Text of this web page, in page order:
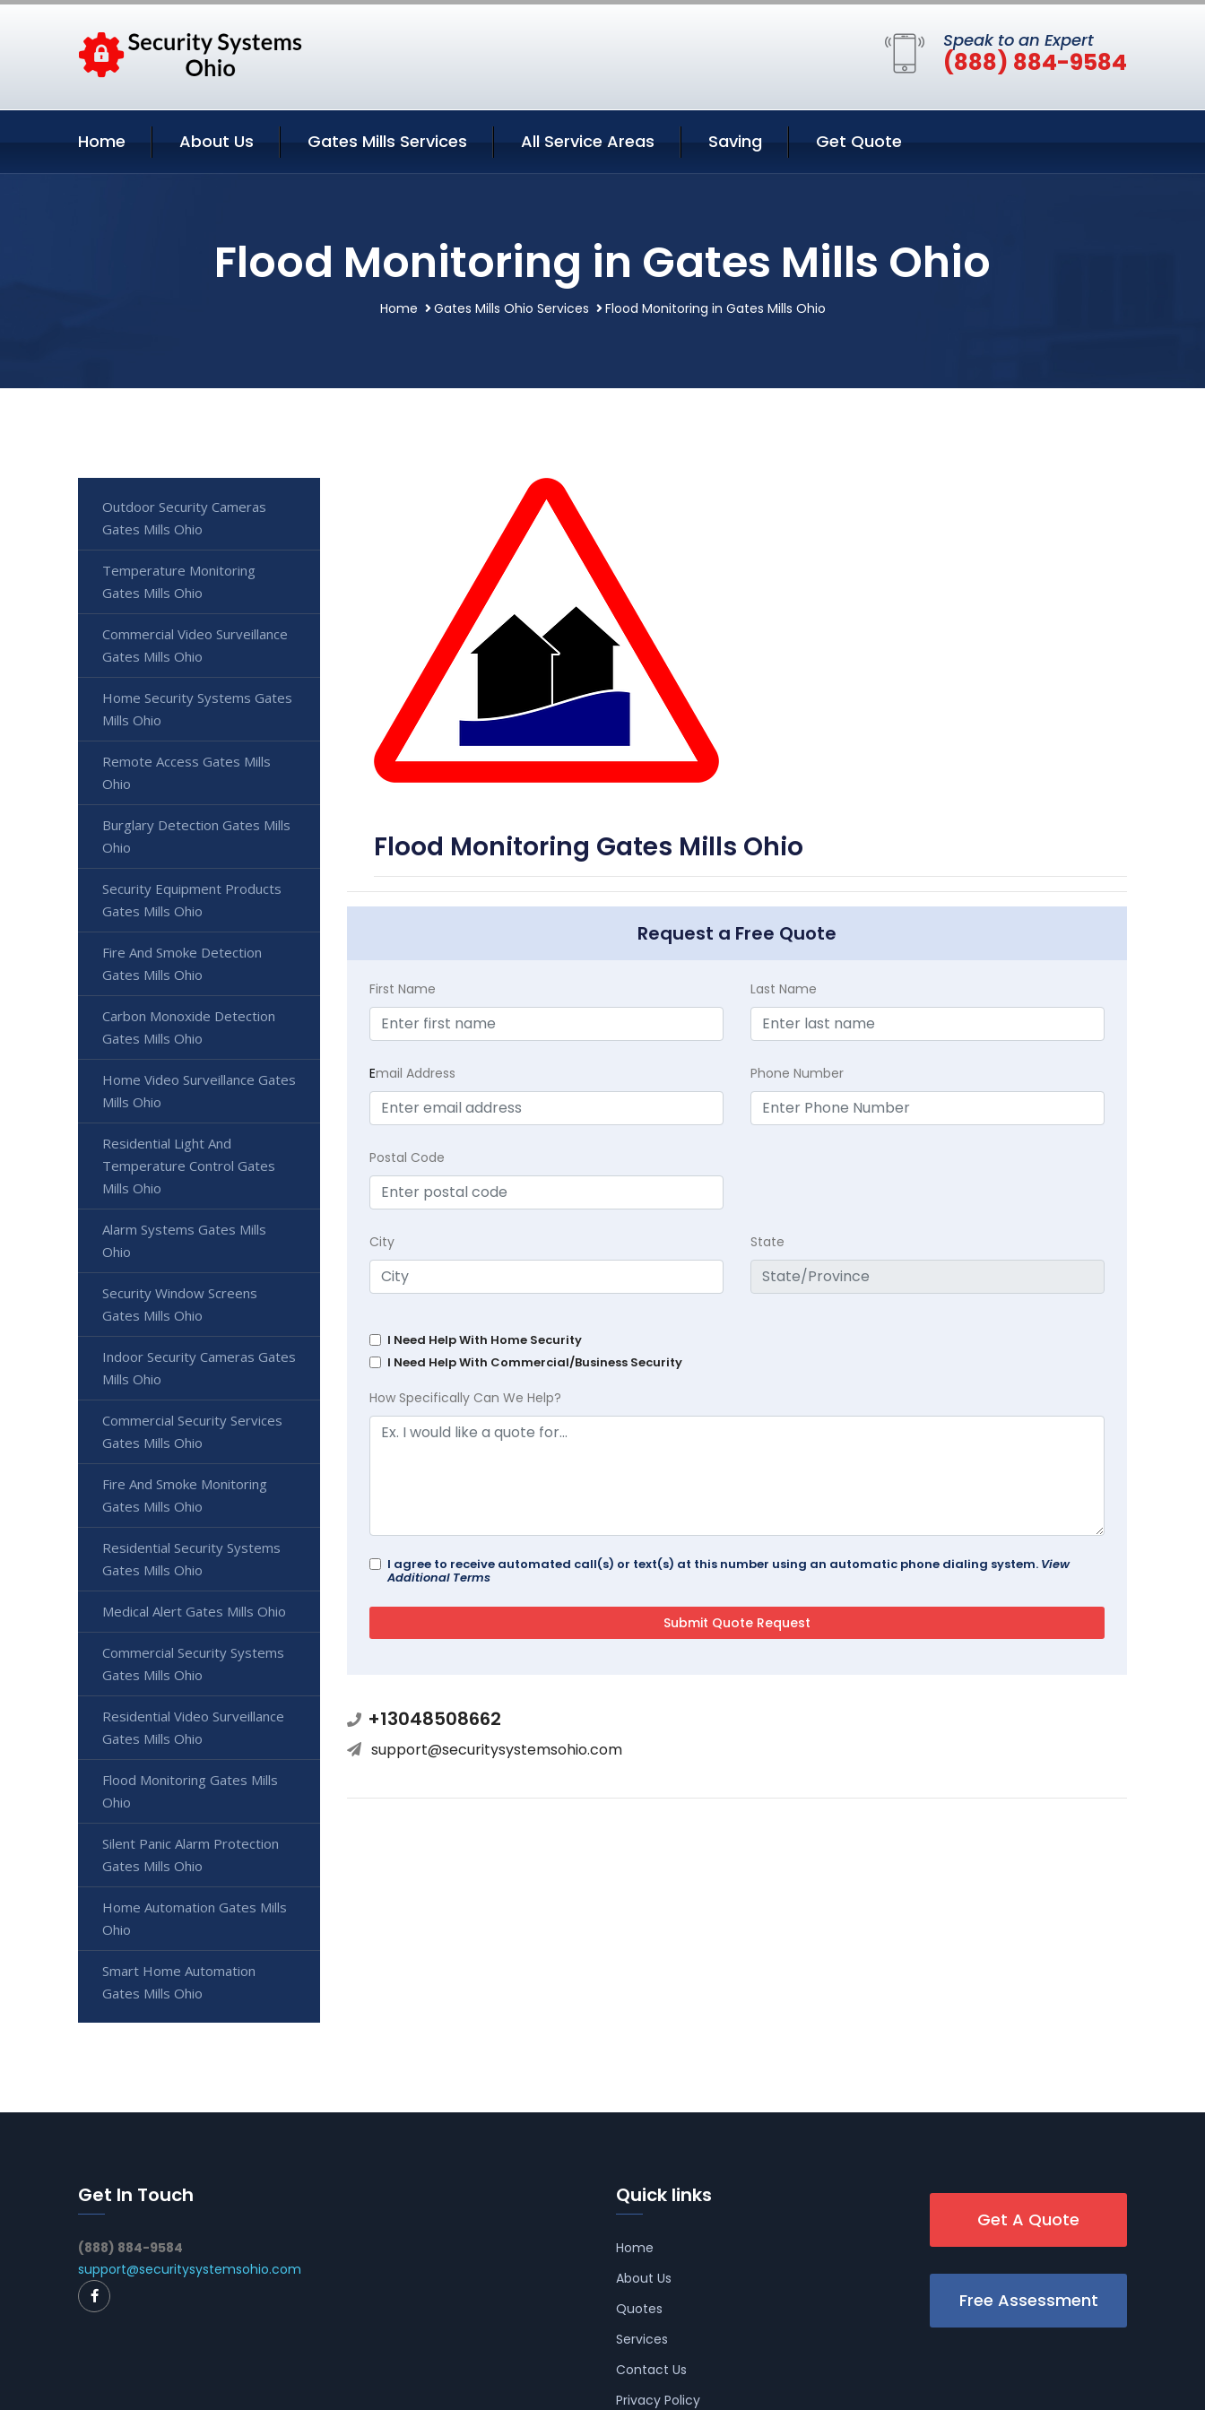
Speak to an Expert
(888) 884-9584
Home About Us Gates Mills Services All Service Areas Saving Get Quote
Flood Monitoring in Gates Mills Ohio
Home Gates Mills Ohio Services Flood Monitoring in Gates Mills Ohio
Flood Monitoring Gates Mills Ohio
Request a Free Quote
First Name Last Name
Email Address Phone Number
Postal Code
City State
I Need Help With Home Security
I Need Help With Commercial/Business Security
How Specifically Can We Help?
I agree to receive automated call(s) or text(s) at this number using an automatic phone dialing system. View
Additional Terms
+13048508662
support@securitysystemsohio.com
Outdoor Security Cameras
Gates Mills Ohio
Temperature Monitoring
Gates Mills Ohio
Commercial Video Surveillance
Gates Mills Ohio
Home Security Systems Gates
Mills Ohio
Remote Access Gates Mills
Ohio
Burglary Detection Gates Mills
Ohio
Security Equipment Products
Gates Mills Ohio
Fire And Smoke Detection
Gates Mills Ohio
Carbon Monoxide Detection
Gates Mills Ohio
Home Video Surveillance Gates
Mills Ohio
Residential Light And
Temperature Control Gates
Mills Ohio
Alarm Systems Gates Mills
Ohio
Security Window Screens
Gates Mills Ohio
Indoor Security Cameras Gates
Mills Ohio
Commercial Security Services
Gates Mills Ohio
Fire And Smoke Monitoring
Gates Mills Ohio
Residential Security Systems
Gates Mills Ohio
Medical Alert Gates Mills Ohio
Commercial Security Systems
Gates Mills Ohio
Residential Video Surveillance
Gates Mills Ohio
Flood Monitoring Gates Mills
Ohio
Silent Panic Alarm Protection
Gates Mills Ohio
Home Automation Gates Mills
Ohio
Smart Home Automation
Gates Mills Ohio
Get In Touch
(888) 884-9584
support@securitysystemsohio.com
Quick links
Home
About Us
Quotes
Services
Contact Us
Privacy Policy
Get A Quote
Free Assessment